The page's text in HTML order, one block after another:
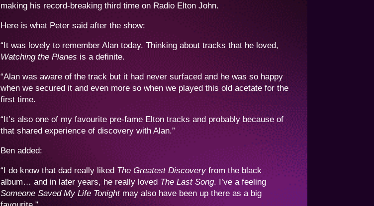
making his record-breaking third time on Radio Elton John.
Here is what Peter said after the show:
“It was lovely to remember Alan today. Thinking about tracks that he loved,
Watching the Planes is a definite.
“Alan was aware of the track but it had never surfaced and he was so happy
when we secured it and even more so when we played this old acetate for the
first time.
“It’s also one of my favourite pre-fame Elton tracks and probably because of
that shared experience of discovery with Alan.”
Ben added:
“I do know that dad really liked The Greatest Discoveryfrom the black
album… and in later years, he really loved The Last Song. I’ve a feeling
Someone Saved My Life Tonightmay also have been up there as a big